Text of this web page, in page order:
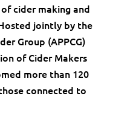
cider making and
jointly by the
Group (APPCG)
of Cider Makers
more than 120
connected to